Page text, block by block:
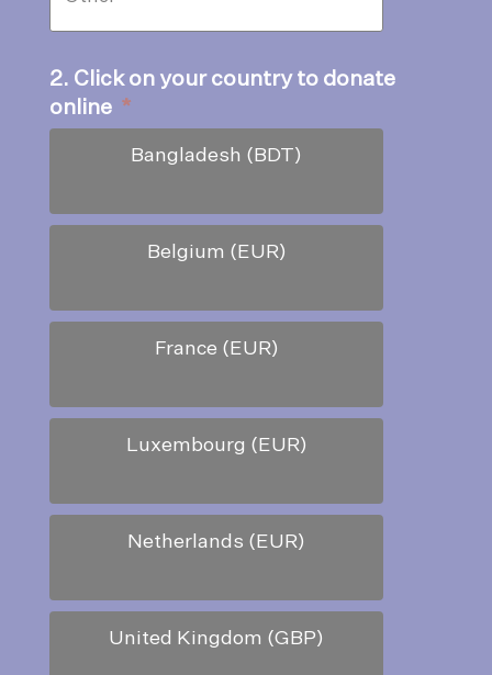
2. Click on your country to donate
online *
Bangladesh (BDT)
Belgium (EUR)
France (EUR)
Luxembourg (EUR)
Netherlands (EUR)
United Kingdom (GBP)